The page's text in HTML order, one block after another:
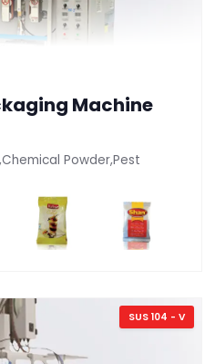
Machine
Powder,Pest
SUS 104 - V